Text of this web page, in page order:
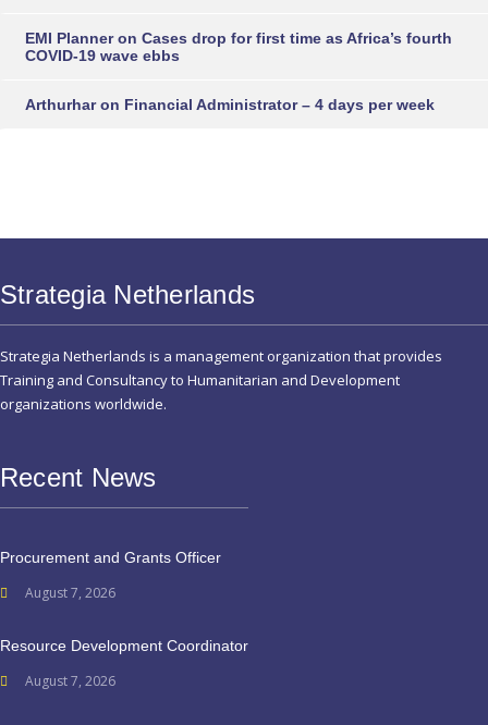
EMI Planneron Cases drop for first time as Africa’s fourth
COVID-19 wave ebbs
Arthurharon Financial Administrator – 4 days per week
Strategia Netherlands
Strategia Netherlands is a management organization that provides
Training and Consultancy to Humanitarian and Development
organizations worldwide.
Recent News
Procurement and Grants Officer
August 7, 2026
Resource Development Coordinator
August 7, 2026